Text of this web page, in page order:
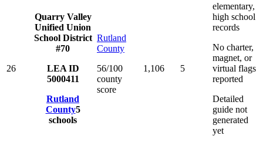
26
Quarry Valley
Unified Union
School District
#70
LEA ID
5000411
Rutland
County5
schools
Rutland
County
56/100
county
score
1,106 5
elementary,
high school
records
No charter,
magnet, or
virtual flags
reported
Detailed
guide not
generated
yet